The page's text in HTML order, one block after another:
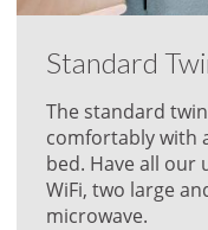
Standard
The standard
comfortably with
bed. Have all our
WiFi, two large
microwave.